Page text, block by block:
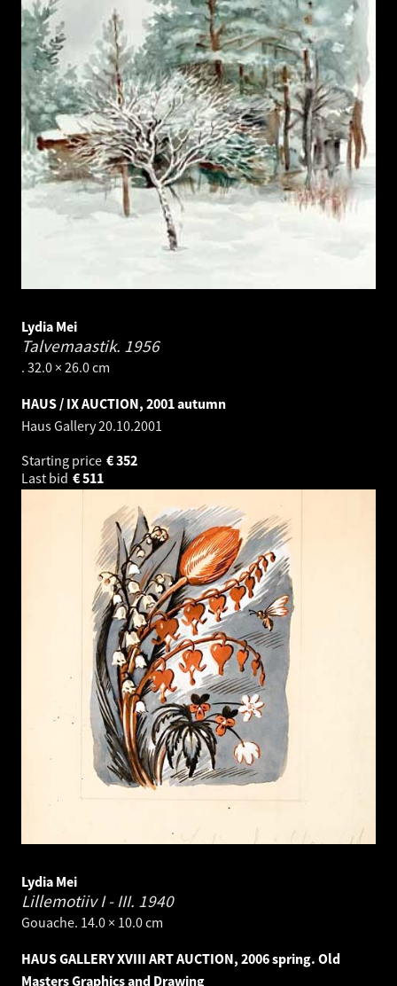
Lydia Mei
Talvemaastik. 1956
. 32.0 × 26.0 cm
HAUS / IX AUCTION, 2001 autumn
Haus Gallery20.10.2001
Starting price
352
€
Last bid
511
€
Lydia Mei
Lillemotiiv I - III. 1940
Gouache. 14.0 × 10.0 cm
HAUS GALLERY XVIII ART AUCTION, 2006 spring. Old
Masters Graphics and Drawing